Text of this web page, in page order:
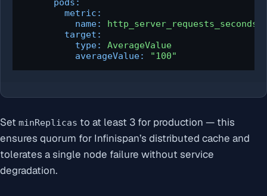
pods:
metric:
name:
target:
type:
AverageValue
averageValue:
"100"
Set minReplicas to at least 3 for production — this
ensures quorum for Infinispan’s distributed cache and
tolerates a single node failure without service
degradation.